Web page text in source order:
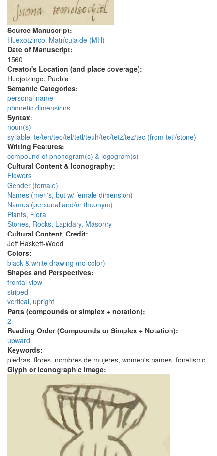
Source Manuscript:
Huexotzinco, Matrícula de (MH)
Date of Manuscript:
1560
Creator's Location (and place coverage):
Huejotzingo, Puebla
Semantic Categories:
personal name
phonetic dimensions
Syntax:
noun(s)
syllable: te/ten/teo/tel/tetl/teuh/tec/tetz/tez/tec (from tetl/stone)
Writing Features:
compound of phonogram(s) & logogram(s)
Cultural Content & Iconography:
Flowers
Gender (female)
Names (men's, but w/ female dimension)
Names (personal and/or theonym)
Plants, Flora
Stones, Rocks, Lapidary, Masonry
Cultural Content, Credit:
Jeff Haskett-Wood
Colors:
black & white drawing (no color)
Shapes and Perspectives:
frontal view
striped
vertical, upright
Parts (compounds or simplex + notation):
2
Reading Order (Compounds or Simplex + Notation):
upward
Keywords:
piedras, flores, nombres de mujeres, women's names, fonetismo
Glyph or Iconographic Image: